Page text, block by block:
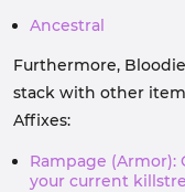
Ancestral
Furthermore,
stack with other
Affixes:
Rampage
your current